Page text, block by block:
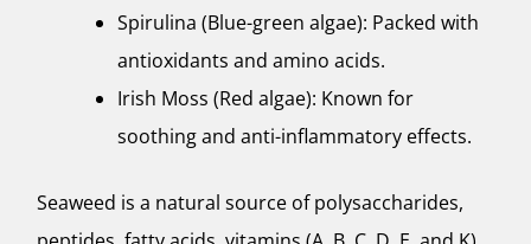
Spirulina (Blue-green algae): Packed with
antioxidants and amino acids.
Irish Moss (Red algae): Known for
soothing and anti-inflammatory effects.
Seaweed is a natural source of polysaccharides,